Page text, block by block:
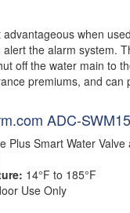
when
the alarm system.
off the water main to
premiums, and
ADC-
Plus Smart Water
14°F to 185°F
Use Only